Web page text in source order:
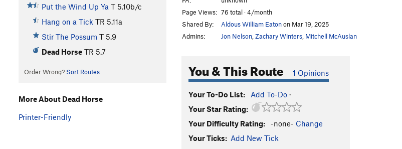
Put the Wind Up Ya T 5.10b/c
Hang on a Tick TR 5.11a
Stir The Possum T 5.9
Dead Horse TR 5.7
Order Wrong? Sort Routes
Page Views: 76 total · 4/month
Shared By:
Aldous William Eatonon Mar 19, 2025
Admins:
Jon Nelson Zachary Winters Mitchell McAuslan
You & This Route 1 Opinions
Your To-Do List: Add To-Do ·
Your Star Rating:
Your Difficulty Rating:
-none- Change
Your Ticks: Add New Tick
More About Dead Horse
Printer-Friendly